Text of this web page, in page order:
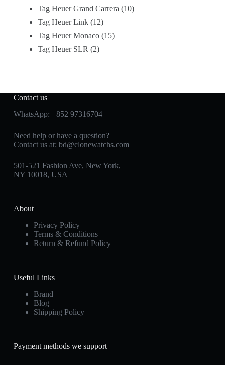
Tag Heuer Grand Carrera 10
Tag Heuer Link 12
Tag Heuer Monaco 15
Tag Heuer SLR
2
Contact us
WhatsApp: +852 97316704
Need help or have a question?
Contact us at: bd@clonewatchs.com
501-521 Fashion Ave, New York,
NY 10018, USA
About
Privacy Policy
Terms & Conditions
Return & Refund Policy
Useful Links
Brand
Blog
Shipping Policy
Payment methods we support